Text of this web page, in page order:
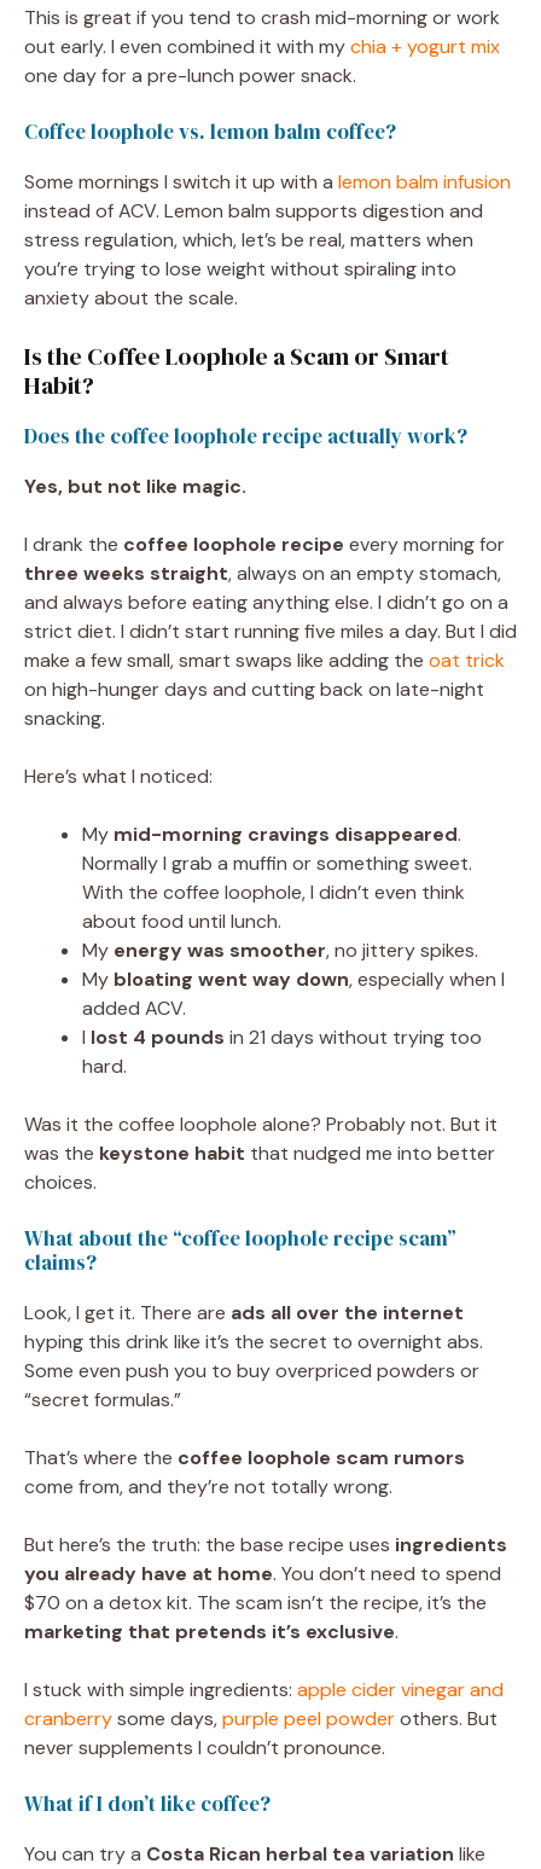
This is great if you tend to crash mid-morning or work
out early. I even combined it with mychia + yogurt mix
one day for a pre-lunch power snack.
Coffee loophole vs. lemon balm coffee?
Some mornings I switch it up with a lemon balm infusion
instead of ACV. Lemon balm supports digestion and
stress regulation, which, let’s be real, matters when
you’re trying to lose weight without spiraling into
anxiety about the scale.
Is the Coffee Loophole a Scam or Smart
Habit?
Does the coffee loophole recipe actually work?
Yes, but not like magic.
I drank the coffee loophole recipe every morning for
three weeks straight, always on an empty stomach,
and always before eating anything else. I didn’t go on a
strict diet. I didn’t start running five miles a day. But I did
make a few small, smart swaps like adding the oat trick
on high-hunger days and cutting back on late-night
snacking.
Here’s what I noticed:
My mid-morning cravings disappeared.
Normally I grab a muffin or something sweet.
With the coffee loophole, I didn’t even think
about food until lunch.
My energy was smoother, no jittery spikes.
My bloating went way down, especially when I
added ACV.
I lost 4 pounds in 21 days without trying too
hard.
Was it the coffee loophole alone? Probably not. But it
was the keystone habit that nudged me into better
choices.
What about the “coffee loophole recipe scam”
claims?
Look, I get it. There are ads all over the internet
hyping this drink like it’s the secret to overnight abs.
Some even push you to buy overpriced powders or
“secret formulas.”
That’s where the coffee loophole scam rumors
come from, and they’re not totally wrong.
But here’s the truth: the base recipe uses ingredients
you already have at home. You don’t need to spend
$70 on a detox kit. The scam isn’t the recipe, it’s the
marketing that pretends it’s exclusive.
I stuck with simple ingredients: apple cider vinegar and
cranberrysome days,purple peel powderothers. But
never supplements I couldn’t pronounce.
What if I don’t like coffee?
You can try a Costa Rican herbal tea variation like